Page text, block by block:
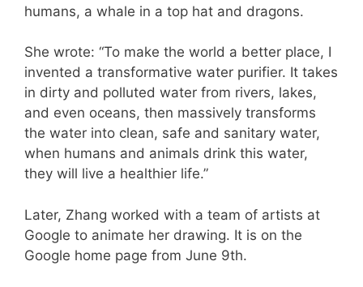
humans, a whale in a top hat and dragons.
She wrote: “To make the world a better place, I
invented a transformative water purifier. It takes
in dirty and polluted water from rivers, lakes,
and even oceans, then massively transforms
the water into clean, safe and sanitary water,
when humans and animals drink this water,
they will live a healthier life.”
Later, Zhang worked with a team of artists at
Google to animate her drawing. It is on the
Google home page from June 9th.